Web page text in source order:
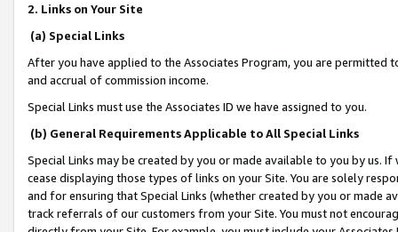
2. Links on Your Site
(a) Special Links
After you have applied to the Associates Program, you are permitted
and accrual of commission income.
Special Links must use the Associates ID we have assigned to you.
(b) General Requirements Applicable to All Special Links
Special Links may be created by you or made available to you by us.
cease displaying those types of links on your Site. You are solely
and for ensuring that Special Links (whether created by you or
track referrals of our customers from your Site. You must not